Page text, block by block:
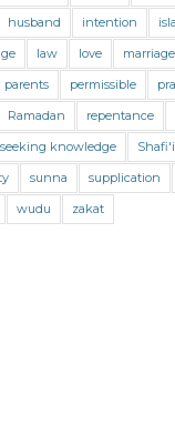
and Divorce
and Divorce (Maliki)
and Divorce (Shafii)
Mental Health
Parents Prayer
Prayer
husband intention
law love marriage
parents permissible
Ramadan repentance
seeking knowledge Shafi'i
sunna supplication
wudu zakat